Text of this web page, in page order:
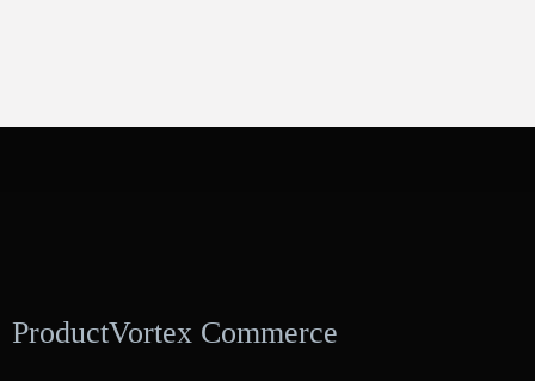
product
ProductVortex Commerce